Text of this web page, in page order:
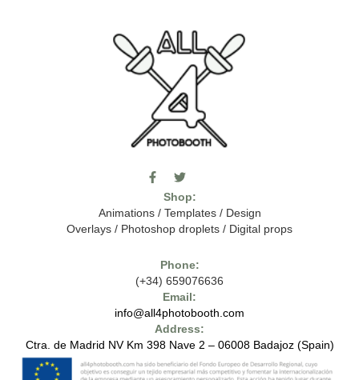
F
a
e
b
o
f
T
w
i
t
e
m
o
o
h
7
-
o
t
Shop:
Animations/ Templates/ Design
Overlays / Photoshop droplets / Digital props
Phone:
(+34) 659076636
Email:
info@all4photobooth.com
Address:
Ctra. de Madrid NV Km 398 Nave 2 – 06008 Badajoz (Spain)